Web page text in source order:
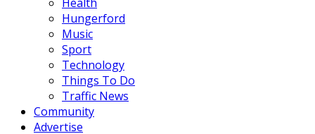
Health
Hungerford
Music
Sport
Technology
Things To Do
Traffic News
Community
Advertise